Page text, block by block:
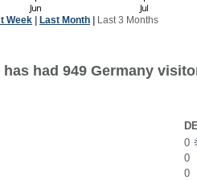
Week Last Month Last 3 Months
had 949 Germany
0
0
0